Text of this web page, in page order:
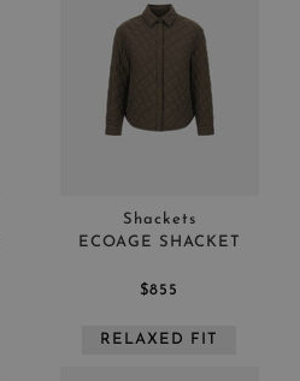
Shackets
ECOAGE SHACKET
$855
RELAXED FIT